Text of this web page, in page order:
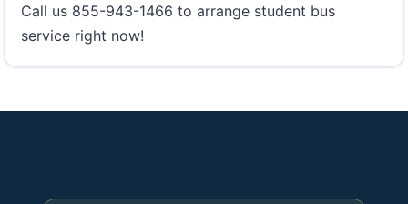
Call us 855-943-1466 to arrange student bus
service right now!